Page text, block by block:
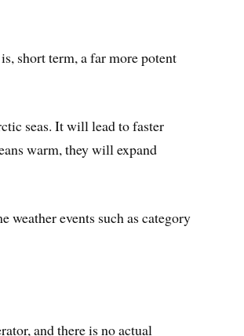
short term, a far more potent
seas. It will lead to faster
warm, they will expand
weather events such as category
and there is no actual